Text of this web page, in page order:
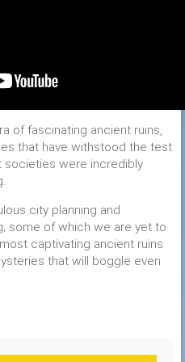
of fascinating ancient ruins,
that have withstood the test
societies were incredibly
city planning and
some of which we are yet to
captivating ancient ruins
that will boggle even